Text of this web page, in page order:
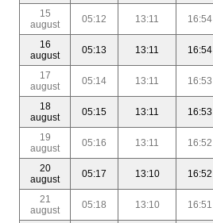
15
august
05:12 13:11 16:54
16
august
05:13 13:11 16:54
17
august
05:14 13:11 16:53
18
august
05:15 13:11 16:53
19
august
05:16 13:11 16:52
20
august
05:17 13:10 16:52
21
august
05:18 13:10 16:51